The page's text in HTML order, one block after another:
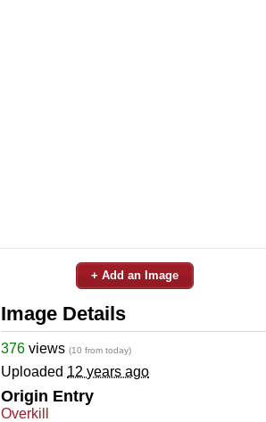
+ Add an Image
Image Details
376 views (10 from today)
Uploaded 12 years ago
Origin Entry
Overkill